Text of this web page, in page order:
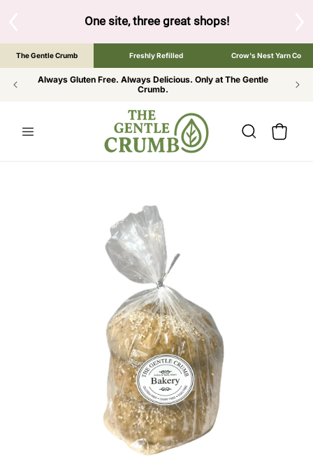
One site, three great shops!Tap the brand
The Gentle Crumb Freshly Refilled Crow's Nest Yarn Co
Always Gluten Free. Always Delicious. Only at The Gentle
Crumb.
Cart